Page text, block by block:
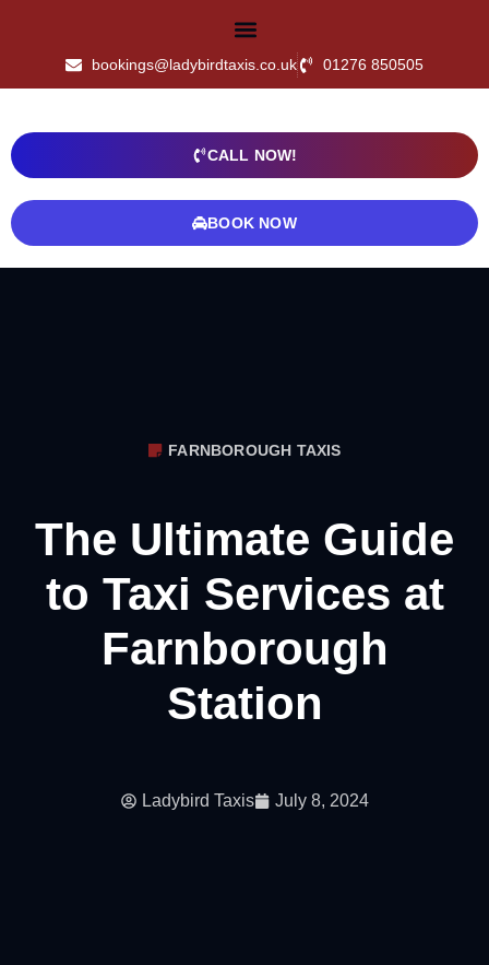
bookings@ladybirdtaxis.co.uk 01276 850505
CALL NOW!
BOOK NOW
FARNBOROUGH TAXIS
The Ultimate Guide
to Taxi Services at
Farnborough
Station
Ladybird Taxis July 8, 2024